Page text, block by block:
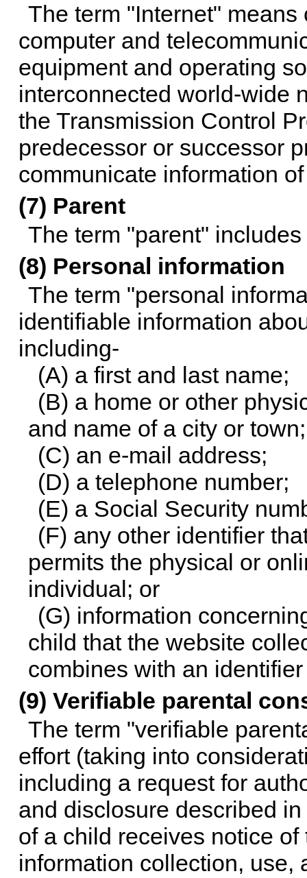
The term "Internet"
computer and
equipment and operating
interconnected world-wide
the Transmission Control
predecessor or successor
communicate information
(7) Parent
The term "parent"
(8) Personal information
The term "personal
identifiable information
including-
(A) a first and last name;
(B) a home or other
and name of a city or town;
(C) an e-mail address;
(D) a telephone number;
(E) a Social Security
(F) any other identifier
permits the physical or
individual; or
(G) information
child that the website
combines with an
(9) Verifiable parental
The term "verifiable
effort (taking into
including a request for
and disclosure described
of a child receives notice
information collection, use,